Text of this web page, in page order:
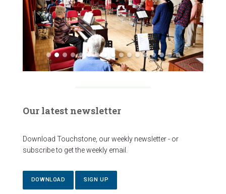
Our latest newsletter
Download Touchstone, our weekly newsletter - or
subscribe to get the weekly email.
DOWNLOAD SIGN UP